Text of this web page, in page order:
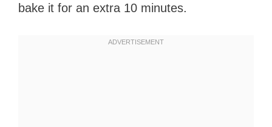
bake it for an extra 10 minutes.